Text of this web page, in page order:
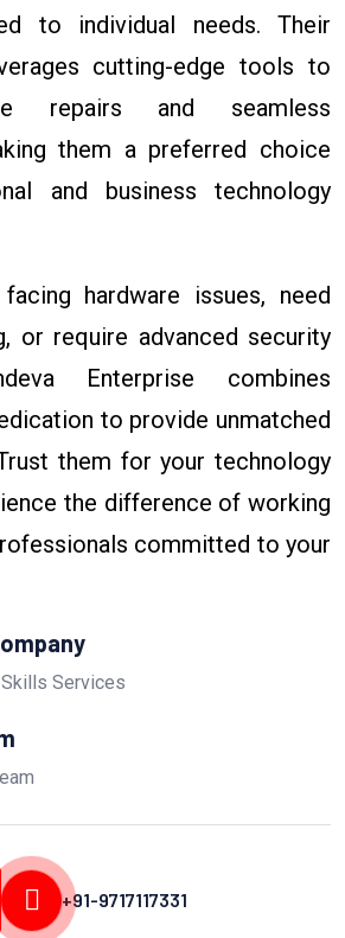
to individual needs. Their
cutting-edge tools to
repairs and seamless
them a preferred choice
and business technology
facing hardware issues, need
or require advanced security
Enterprise combines
to provide unmatched
them for your technology
the difference of working
committed to your
Services
+91-9717117331